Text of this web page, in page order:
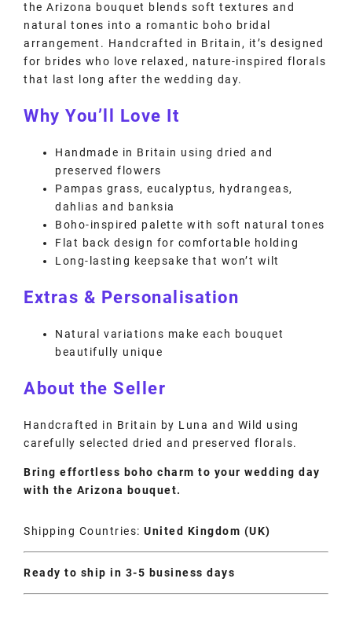
the Arizona bouquet blends soft textures and
natural tones into a romantic boho bridal
arrangement. Handcrafted in Britain, it’s designed
for brides who love relaxed, nature-inspired florals
that last long after the wedding day.
Why You’ll Love It
Handmade in Britain using dried and
preserved flowers
Pampas grass, eucalyptus, hydrangeas,
dahlias and banksia
Boho-inspired palette with soft natural tones
Flat back design for comfortable holding
Long-lasting keepsake that won’t wilt
Extras & Personalisation
Natural variations make each bouquet
beautifully unique
About the Seller
Handcrafted in Britain by Luna and Wild using
carefully selected dried and preserved florals.
Bring effortless boho charm to your wedding day
with the Arizona bouquet.
Shipping Countries:United Kingdom (UK)
Ready to ship in 3-5 business days